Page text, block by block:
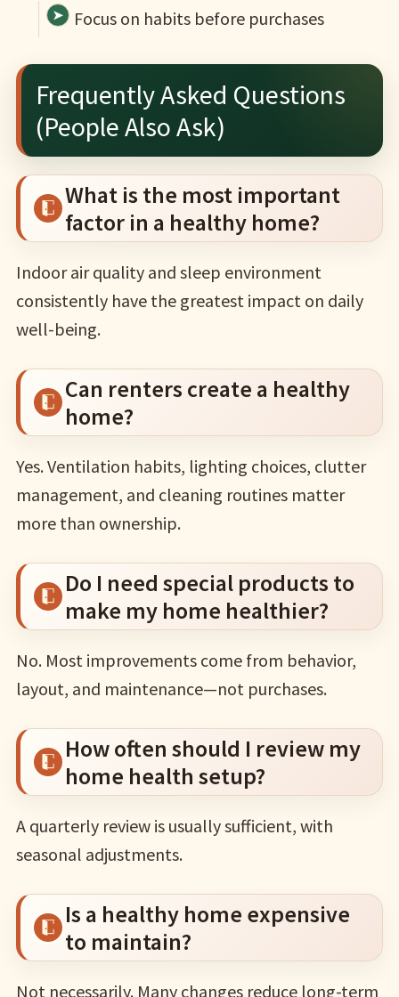
Focus on habits before purchases
Frequently Asked Questions
(People Also Ask)
What is the most important
factor in a healthy home?
Indoor air quality and sleep environment
consistently have the greatest impact on daily
well-being.
Can renters create a healthy
home?
Yes. Ventilation habits, lighting choices, clutter
management, and cleaning routines matter
more than ownership.
Do I need special products to
make my home healthier?
No. Most improvements come from behavior,
layout, and maintenance—not purchases.
How often should I review my
home health setup?
A quarterly review is usually sufficient, with
seasonal adjustments.
Is a healthy home expensive
to maintain?
Not necessarily. Many changes reduce long-term